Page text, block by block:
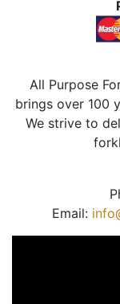
All Purpose
brings over 100
We strive to
Email: